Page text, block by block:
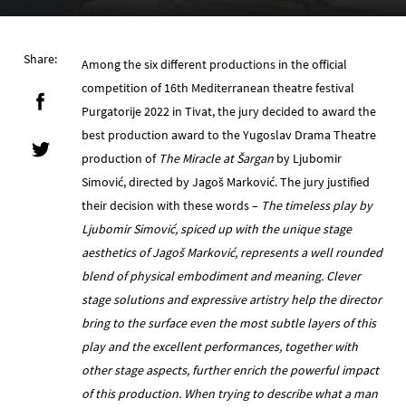
Share:
Among the six different productions in the official
competition of 16th Mediterranean theatre festival
Purgatorije 2022 in Tivat, the jury decided to award the
best production award to the Yugoslav Drama Theatre
production of The Miracle at Šargan by Ljubomir
Simović, directed by Jagoš Marković. The jury justified
their decision with these words – The timeless play by
Ljubomir Simović, spiced up with the unique stage
aesthetics of Jagoš Marković, represents a well rounded
blend of physical embodiment and meaning. Clever
stage solutions and expressive artistry help the director
bring to the surface even the most subtle layers of this
play and the excellent performances, together with
other stage aspects, further enrich the powerful impact
of this production. When trying to describe what a man